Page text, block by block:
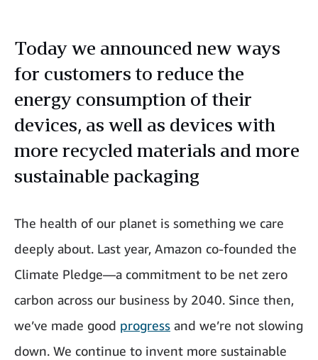
Today we announced new ways
for customers to reduce the
energy consumption of their
devices, as well as devices with
more recycled materials and more
sustainable packaging
The health of our planet is something we care
deeply about. Last year, Amazon co-founded the
Climate Pledge—a commitment to be net zero
carbon across our business by 2040. Since then,
we’ve made good progress and we’re not slowing
down. We continue to invent more sustainable